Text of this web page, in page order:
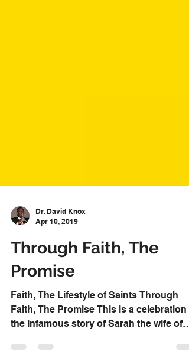
Apr 10, 2019
Through Faith, The
Promise
Faith, The Lifestyle of Saints Through
Faith, The Promise This is a celebration
the infamous story of Sarah the wife of